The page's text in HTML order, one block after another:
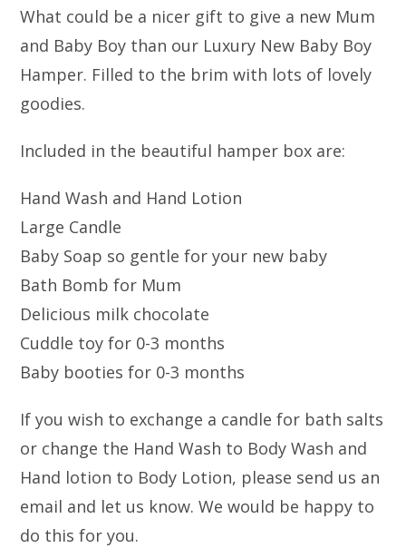
What could be a nicer gift to give a new Mum
and Baby Boy than our Luxury New Baby Boy
Hamper. Filled to the brim with lots of lovely
goodies.
Included in the beautiful hamper box are:
Hand Wash and Hand Lotion
Large Candle
Baby Soap so gentle for your new baby
Bath Bomb for Mum
Delicious milk chocolate
Cuddle toy for 0-3 months
Baby booties for 0-3 months
If you wish to exchange a candle for bath salts
or change the Hand Wash to Body Wash and
Hand lotion to Body Lotion, please send us an
email and let us know. We would be happy to
do this for you.